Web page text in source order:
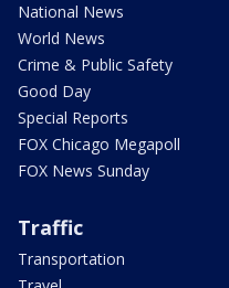
National News
World News
Crime & Public Safety
Good Day
Special Reports
FOX Chicago Megapoll
FOX News Sunday
Traffic
Transportation